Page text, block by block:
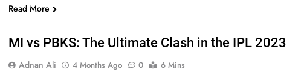
Read More
MI vs PBKS: The Ultimate Clash in the IPL 2023
Adnan Ali 4 Months Ago 0
6 Mins